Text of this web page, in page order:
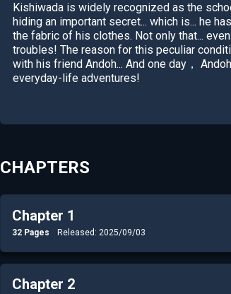
Kishiwada is widely recognized as the
hiding an important secret... which is... he
the fabric of his clothes. Not only that...
troubles! The reason for this peculiar
with his friend Andoh... And one day，
everyday-life adventures!
CHAPTERS
Chapter 1
32 Pages Released: 2025/09/03
Chapter 2